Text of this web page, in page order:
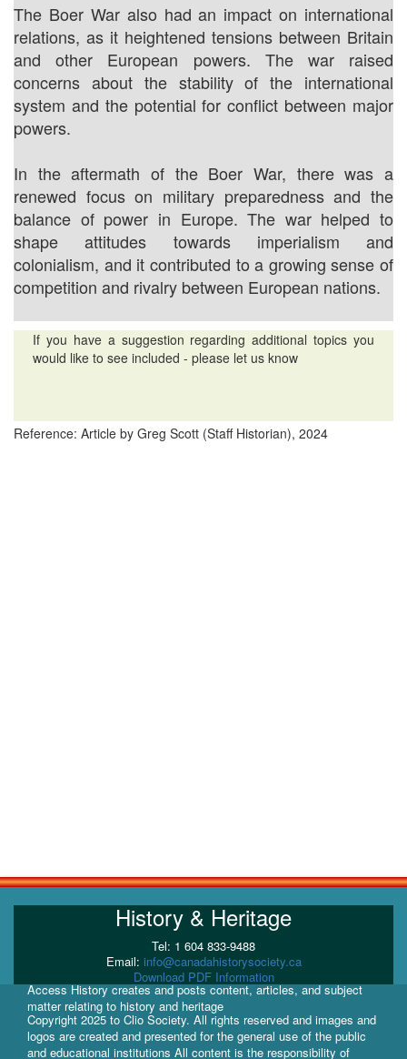
The Boer War also had an impact on international
relations, as it heightened tensions between Britain
and other European powers. The war raised
concerns about the stability of the international
system and the potential for conflict between major
powers.
In the aftermath of the Boer War, there was a
renewed focus on military preparedness and the
balance of power in Europe. The war helped to
shape attitudes towards imperialism and
colonialism, and it contributed to a growing sense of
competition and rivalry between European nations.
If you have a suggestion regarding additional topics you
would like to see included - please let us know
Reference: Article by Greg Scott (Staff Historian), 2024
History & Heritage
Tel: 1 604 833-9488
Email: info@canadahistorysociety.ca
Download PDF Information
Access History creates and posts content, articles, and subject
matter relating to history and heritage
Copyright 2025 to Clio Society. All rights reserved and images and
logos are created and presented for the general use of the public
and educational institutions All content is the responsibility of